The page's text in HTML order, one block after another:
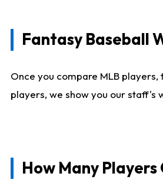
Fantasy Baseball
Once you compare MLB
players, we show you our staff's
How Many Players